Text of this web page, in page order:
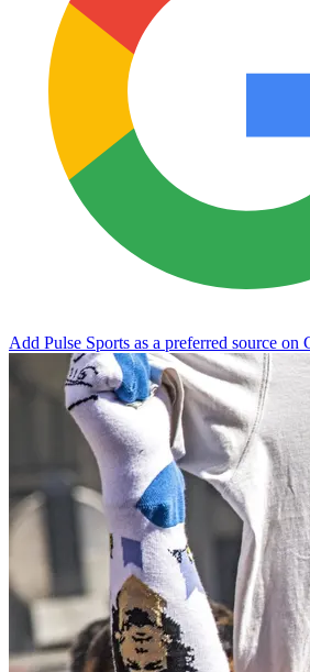
Add Pulse Sports as a preferred source on